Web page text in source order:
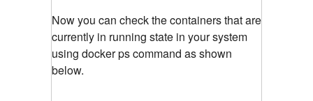
Now you can check the containers that are
currently in running state in your system
using docker ps command as shown
below.